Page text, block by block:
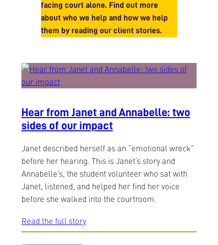
facing court alone. Find out more
about who we help and how we help
them by reading our client stories.
Hear from Janet and Annabelle: two
sides of our impact
Janet described herself as an “emotional wreck”
before her hearing. This is Janet’s story and
Annabelle’s, the student volunteer who sat with
Janet, listened, and helped her find her voice
before she walked into the courtroom.
Read the full story